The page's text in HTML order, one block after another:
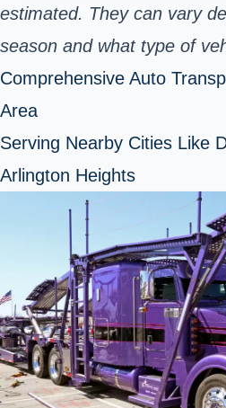
estimated. They can vary
season and what type of
Comprehensive Auto
Area
Serving Nearby Cities Like
Arlington Heights